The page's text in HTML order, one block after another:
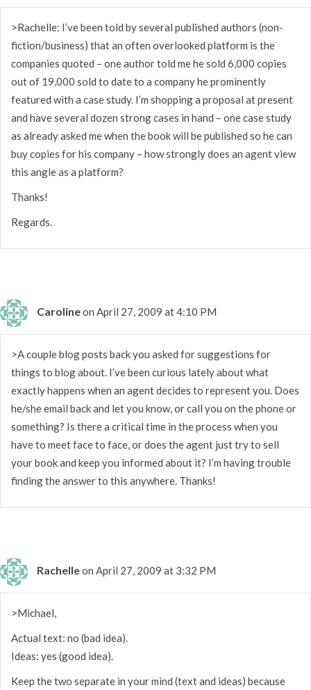
>Rachelle: I’ve been told by several published authors (non-
fiction/business) that an often overlooked platform is the
companies quoted – one author told me he sold 6,000 copies
out of 19,000 sold to date to a company he prominently
featured with a case study. I’m shopping a proposal at present
and have several dozen strong cases in hand – one case study
as already asked me when the book will be published so he can
buy copies for his company – how strongly does an agent view
this angle as a platform?
Thanks!
Regards.
Carolineon April 27, 2009 at 4:10 PM
>A couple blog posts back you asked for suggestions for
things to blog about. I’ve been curious lately about what
exactly happens when an agent decides to represent you. Does
he/she email back and let you know, or call you on the phone or
something? Is there a critical time in the process when you
have to meet face to face, or does the agent just try to sell
your book and keep you informed about it? I’m having trouble
finding the answer to this anywhere. Thanks!
Rachelleon April 27, 2009 at 3:32 PM
>Michael,
Actual text: no (bad idea).
Ideas: yes (good idea).
Keep the two separate in your mind (text and ideas) because